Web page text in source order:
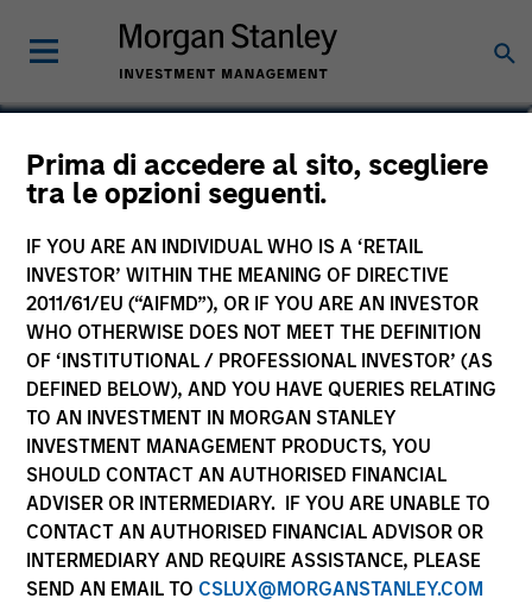
Prima di accedere al sito, scegliere
tra le opzioni seguenti.
IF YOU ARE AN INDIVIDUAL WHO IS A ‘RETAIL
INVESTOR’ WITHIN THE MEANING OF DIRECTIVE
2011/61/EU (“AIFMD”), OR IF YOU ARE AN INVESTOR
WHO OTHERWISE DOES NOT MEET THE DEFINITION
OF ‘INSTITUTIONAL / PROFESSIONAL INVESTOR’ (AS
DEFINED BELOW), AND YOU HAVE QUERIES RELATING
TO AN INVESTMENT IN MORGAN STANLEY
INVESTMENT MANAGEMENT PRODUCTS, YOU
SHOULD CONTACT AN AUTHORISED FINANCIAL
ADVISER OR INTERMEDIARY. IF YOU ARE UNABLE TO
CONTACT AN AUTHORISED FINANCIAL ADVISOR OR
INTERMEDIARY AND REQUIRE ASSISTANCE, PLEASE
SEND AN EMAIL TO CSLUX@MORGANSTANLEY.COM
Calvin White
Executive Director